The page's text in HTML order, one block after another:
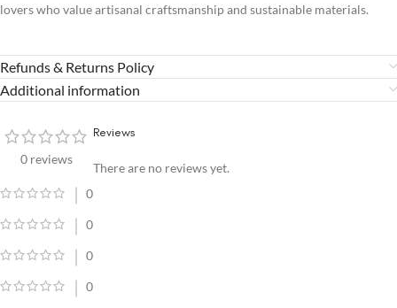
lovers who value artisanal craftsmanship and sustainable materials.
Refunds & Returns Policy
Additional information
0 reviews
0
0
0
0
Reviews
There are no reviews yet.